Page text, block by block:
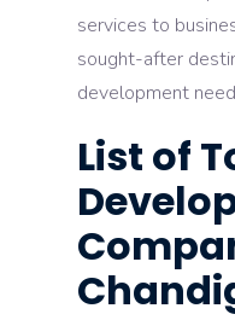
services to
sought-after
development
List of